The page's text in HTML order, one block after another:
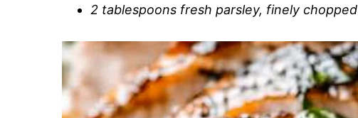
2 tablespoons fresh parsley, finely chopped